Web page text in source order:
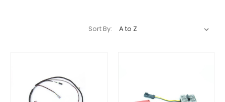
Sort By: